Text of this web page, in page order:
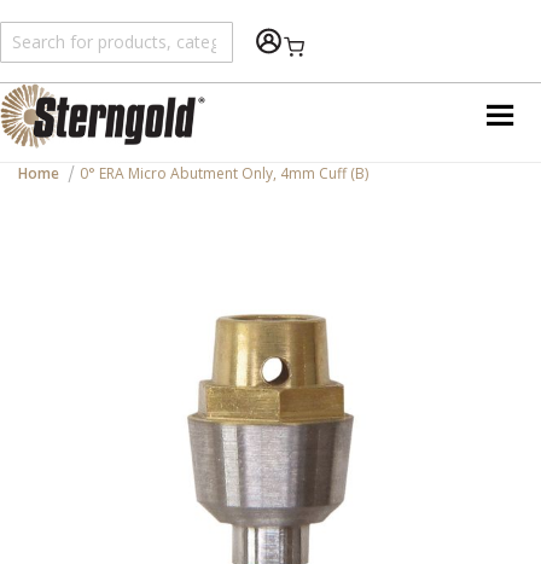
Shopping Cart
Home 0° ERA Micro Abutment Only, 4mm Cuff (B)